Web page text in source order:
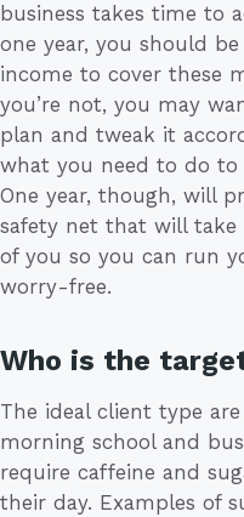
business takes time to
one year, you should
income to cover these
you’re not, you may
plan and tweak it
what you need to do to
One year, though, will
safety net that will
of you so you can run
worry-free.
Who is the
The ideal client type
morning school and
require caffeine and
their day. Examples of